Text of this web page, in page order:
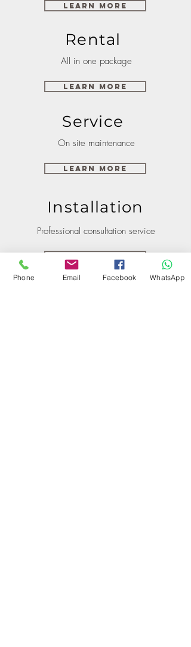
Learn More
Rental
All in one package
Learn More
Service
On site maintenance
Learn More
Installation
Professional consultation service
Phone Email Facebook WhatsApp